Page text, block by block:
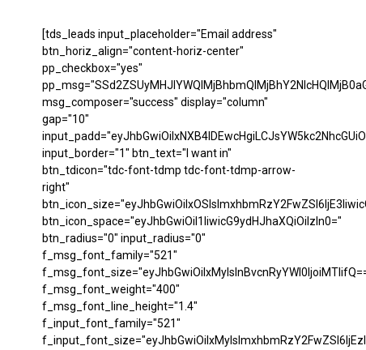
[tds_leads input_placeholder="Email address"
btn_horiz_align="content-horiz-center"
pp_checkbox="yes"
msg_composer="success" display="column"
gap="10"
input_border="1" btn_text="I want in"
btn_tdicon="tdc-font-tdmp tdc-font-tdmp-arrow-
right"
btn_icon_space="eyJhbGwiOiI1IiwicG9ydHJhaXQiOiIzIn0="
btn_radius="0" input_radius="0"
f_msg_font_family="521"
f_msg_font_weight="400"
f_msg_font_line_height="1.4"
f_input_font_family="521"